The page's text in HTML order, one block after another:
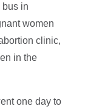
bus in
women
clinic,
in the
one day to